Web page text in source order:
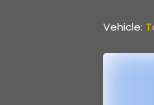
Vehicle: